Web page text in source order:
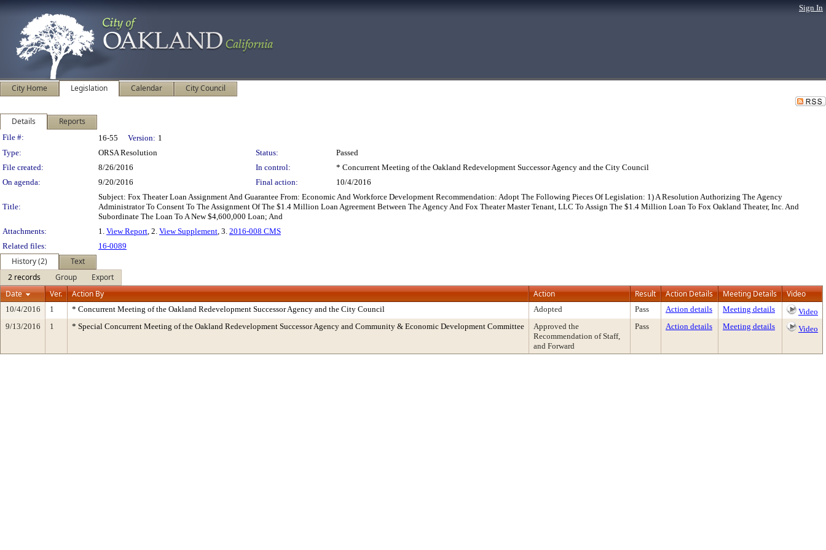
Sign In
City Home Legislation Calendar City Council
Details Reports
Legislation Details
File #: 16-55 Version: 1
Type:
ORSA Resolution Status:
Passed
File created:
8/26/2016 In control:
* Concurrent Meeting of the Oakland Redevelopment Successor Agency and the City Council
On agenda:
9/20/2016 Final action: 10/4/2016
Title:
Subject: Fox Theater Loan Assignment And Guarantee From: Economic And Workforce Development Recommendation: Adopt The Following Pieces Of Legislation: 1) A Resolution Authorizing The Agency
Administrator To Consent To The Assignment Of The $1.4 Million Loan Agreement Between The Agency And Fox Theater Master Tenant, LLC To Assign The $1.4 Million Loan To Fox Oakland Theater, Inc. And
Subordinate The Loan To A New $4,600,000 Loan; And
Attachments:
1. View Report, 2. View Supplement, 3. 2016-008 CMS
Related files:
16-0089
History (2)
Text
2 records
Group
Export
Date
Ver. Action By Action Result Action Details Meeting Details Video
10/4/2016 1 * Concurrent Meeting of the Oakland Redevelopment Successor Agency and the City Council Adopted Pass Action details Meeting details
Video
9/13/2016
1 * Special Concurrent Meeting of the Oakland Redevelopment Successor Agency and Community & Economic Development Committee
Approved the
Recommendation of Staff,
and Forward
Pass Action details Meeting details Video